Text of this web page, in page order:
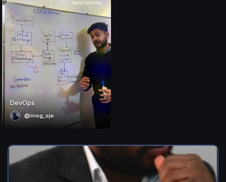
DevOps
@mog_oje